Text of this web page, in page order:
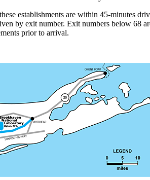
establishments are within 45-minutes
by exit number. Exit numbers below 68
prior to arrival.